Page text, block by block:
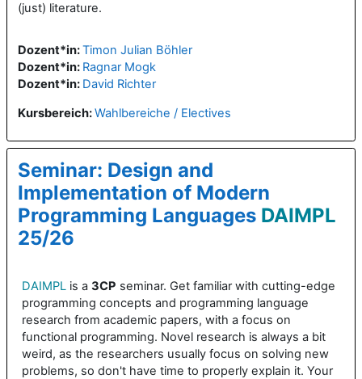
(just) literature.
Dozent*in:Timon Julian Böhler
Dozent*in: Ragnar Mogk
Dozent*in: David Richter
Kursbereich:Wahlbereiche / Electives
Seminar: Design and
Implementation of Modern
Programming Languages DAIMPL
25/26
DAIMPL is a 3CP seminar. Get familiar with cutting-edge
programming concepts and programming language
research from academic papers, with a focus on
functional programming. Novel research is always a bit
weird, as the researchers usually focus on solving new
problems, so don't have time to properly explain it. Your